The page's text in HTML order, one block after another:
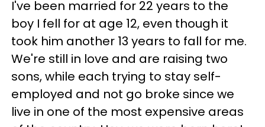
I've been married for 22 years to the
boy I fell for at age 12, even though it
took him another 13 years to fall for me.
We're still in love and are raising two
sons, while each trying to stay self-
employed and not go broke since we
live in one of the most expensive areas